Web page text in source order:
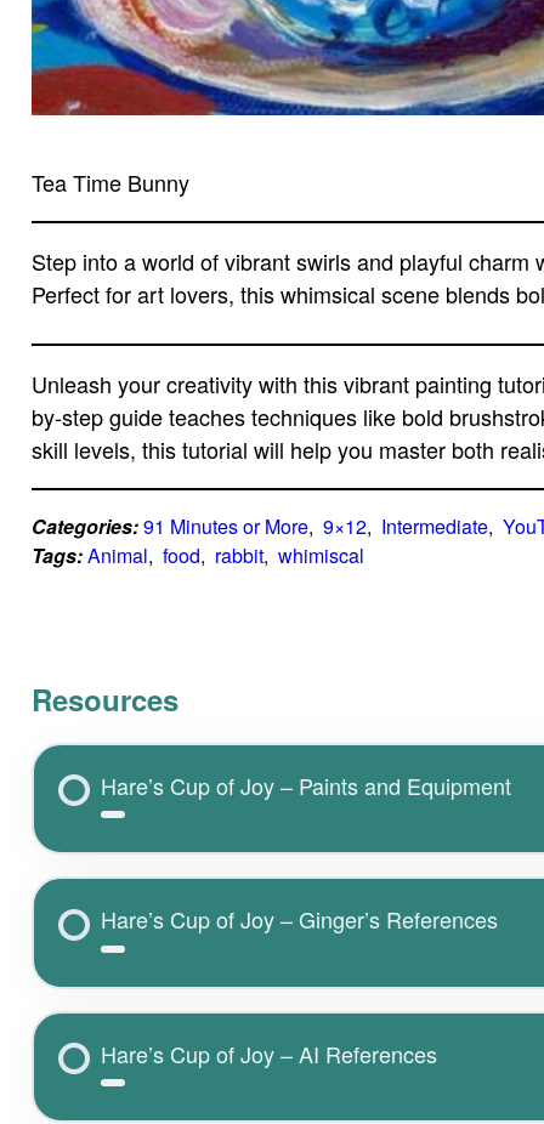
Tea Time Bunny
Step into a world of vibrant swirls and playful
Perfect for art lovers, this whimsical scene blends
Unleash your creativity with this vibrant painting
by-step guide teaches techniques like bold
skill levels, this tutorial will help you master both
Categories:91 Minutes or More, 9×12, Intermediate,
Tags:Animal, food, rabbit, whimiscal
Resources
Hare’s Cup of Joy – Paints and Equipment
Hare’s Cup of Joy – Ginger’s References
Hare’s Cup of Joy – AI References